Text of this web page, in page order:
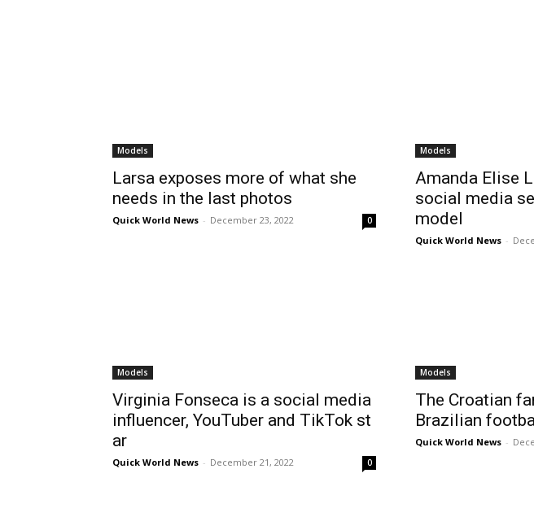
Models
Larsa exposes more of what she
needs in the last photos
Quick World News - December 23, 2022 0
Models
Amanda Elise
social media
model
Quick World News -
Models
Virginia Fonseca is a social media
influencer, YouTuber and TikTok st
ar
Quick World News - December 21, 2022 0
Models
The Croatian
Brazilian
Quick World News -